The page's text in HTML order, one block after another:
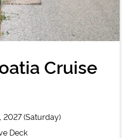
Cruise
2027 (Saturday)
Deck